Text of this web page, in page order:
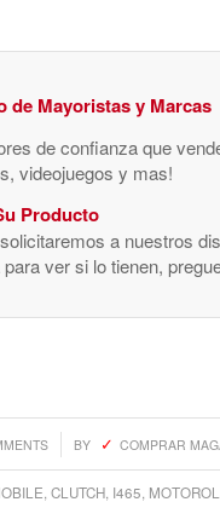
de Mayoristas y Marcas
de confianza que
videojuegos y mas!
Producto
a nuestros
ver si lo tienen,
BY COMPRAR
,CLUTCH, I465,